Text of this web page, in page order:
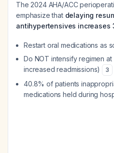
The 2024 AHA/ACC
emphasize that delaying
antihypertensives increases
Restart oral medications as
Do NOT intensify regimen
increased readmissions)
3
40.8% of patients
medications held during